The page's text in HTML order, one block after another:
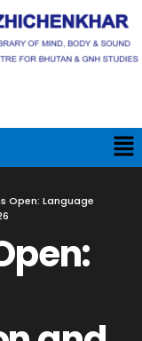
Open: Language